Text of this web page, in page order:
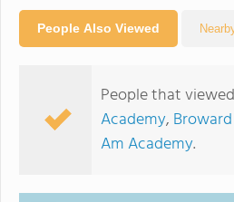
People Also Viewed
People that
Academy,
Am Academy.